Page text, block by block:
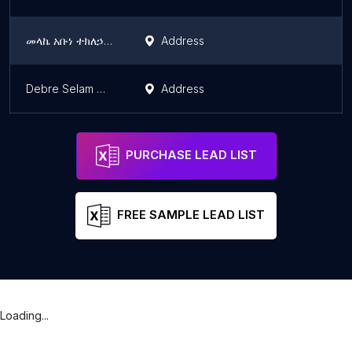
መላኬ አቡነ ተክለኃይማኖትቤተክርስቲያን Address
Debre Selam Dewol Qusquam Maryam Church Address
PURCHASE LEAD LIST
FREE SAMPLE LEAD LIST
Loading...